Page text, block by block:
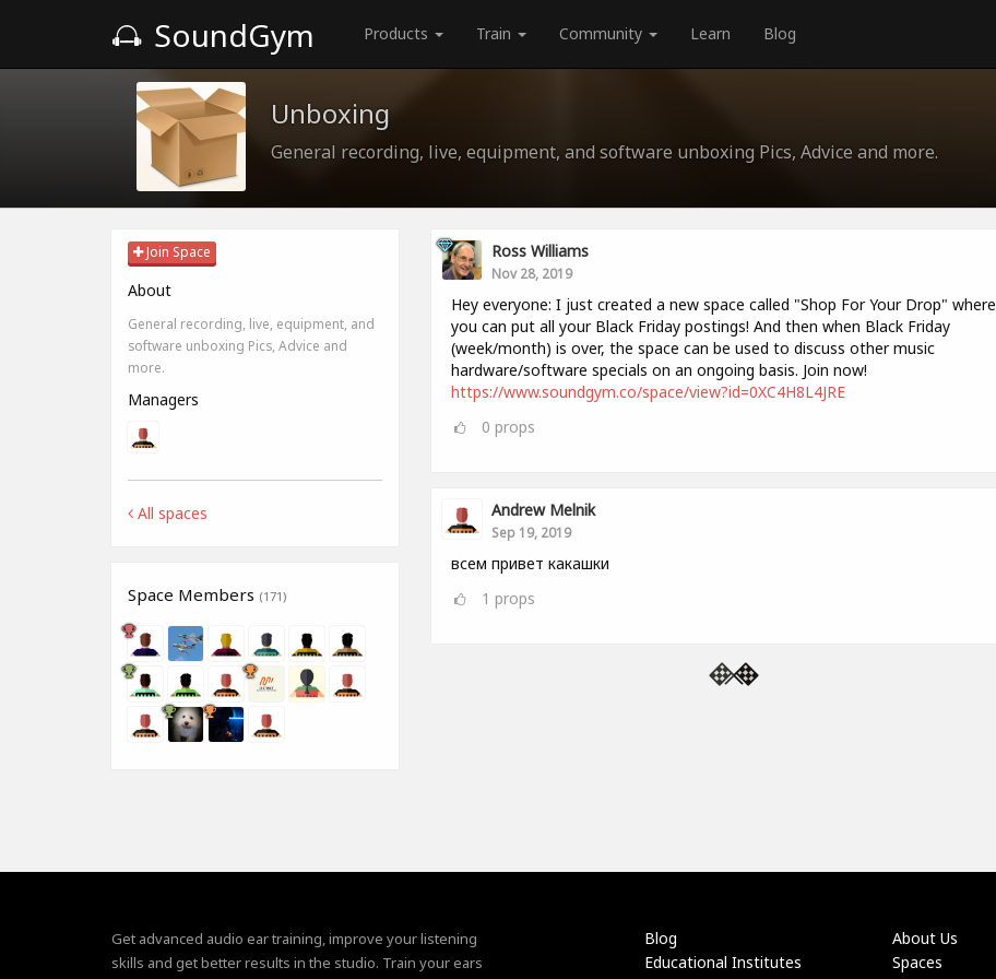
SoundGym Products Train Community Learn Blog
Unboxing
General recording, live, equipment, and software unboxing Pics, Advice and more.
Join Space
About
General recording, live, equipment, and
software unboxing Pics, Advice and
more.
Managers
All spaces
Space Members (171)
Ross Williams
Nov 28, 2019
Hey everyone: I just created a new space called "Shop For Your Drop" where
you can put all your Black Friday postings! And then when Black Friday
(week/month) is over, the space can be used to discuss other music
hardware/software specials on an ongoing basis. Join now!
https://www.soundgym.co/space/view?id=0XC4H8L4JRE
0 props
Andrew Melnik
Sep 19, 2019
всем привет какашки
1 props
Get advanced audio ear training, improve your listening
skills and get better results in the studio. Train your ears
Blog
Educational Institutes
About Us
Spaces